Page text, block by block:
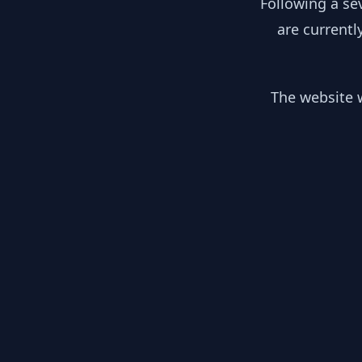
are
The website